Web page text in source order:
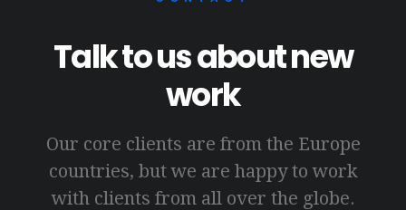
Talk to us about new
work
Our core clients are from the Europe
countries, but we are happy to work
with clients from all over the globe.